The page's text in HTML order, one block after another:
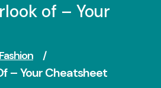
of – Your
/
– Your Cheatsheet